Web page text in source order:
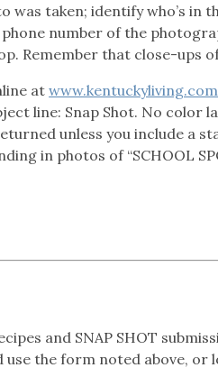
was taken; identify who’s
number of the
Remember that close-ups
at
line: Snap Shot. No color
unless you include a
in photos of “SCHOOL
and SNAP SHOT
use the form noted above, or